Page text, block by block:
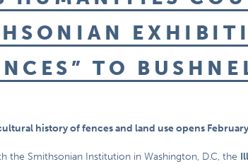
TO
history of fences and land use opens
the Smithsonian Institution in Washington, D.C, the